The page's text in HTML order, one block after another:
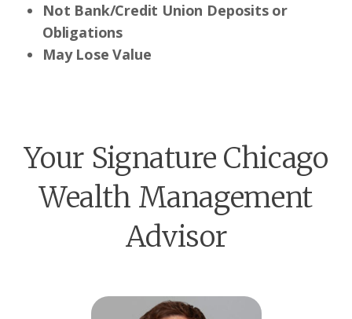
Not Bank/Credit Union Deposits or
Obligations
May Lose Value
Your Signature Chicago
Wealth Management
Advisor